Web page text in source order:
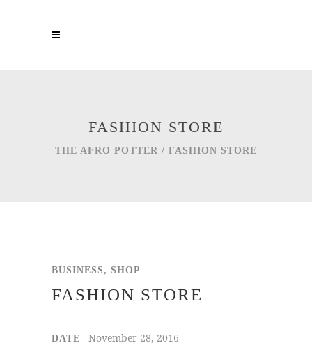
FASHION STORE
THE AFRO POTTER / FASHION STORE
BUSINESS, SHOP
FASHION STORE
DATE November 28, 2016